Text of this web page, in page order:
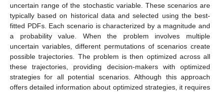
uncertain range of the stochastic variable. These scenarios are
typically based on historical data and selected using the best-
fitted PDFs. Each scenario is characterized by a magnitude and
a probability value. When the problem involves multiple
uncertain variables, different permutations of scenarios create
possible trajectories. The problem is then optimized across all
these trajectories, providing decision-makers with optimized
strategies for all potential scenarios. Although this approach
offers detailed information about optimized strategies, it requires